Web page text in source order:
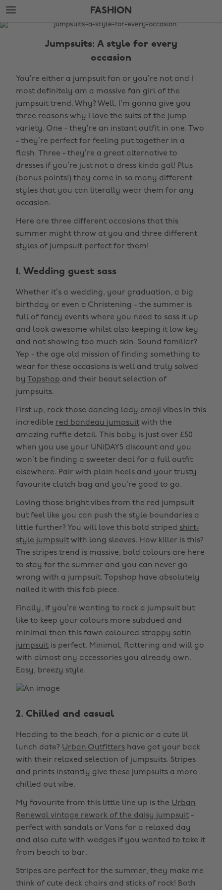
Skip
to
main
Skip
to
footer
FASHION
The
Jumpsuits: A style for every
occasion
You’re either a jumpsuit fan or you’re not and I
most definitely am a massive fan girl of the
jumpsuit trend. Why? Well, I’m gonna give you
three reasons why I love the suits of the jump
variety. One - they’re an instant outfit in one. Two
- they’re perfect for feeling put together in a
flash. Three - they’re a great alternative to
dresses if you’re just not a dress kinda gal! Plus
(bonus points!) they come in so many different
styles that you can literally wear them for any
occasion.
Here are three different occasions that this
summer might throw at you and three different
styles of jumpsuit perfect for them!
1. Wedding guest sass
Whether it’s a wedding, your graduation, a big
birthday or even a Christening - the summer is
full of fancy events where you need to sass it up
and look awesome whilst also keeping it low key
and not showing too much skin. Sound familiar?
Yep - the age old mission of finding something to
wear for these occasions is well and truly solved
by
Topshop and their beaut selection of
jumpsuits.
First up, rock those dancing lady emoji vibes in this
incredible red bandeau jumpsuit with the
amazing ruffle detail. This baby is just over £50
when you use your UNiDAYS discount and you
won’t be finding a sweeter deal for a full outfit
elsewhere. Pair with plain heels and your trusty
favourite clutch bag and you’re good to go.
Loving those bright vibes from the red jumpsuit
but feel like you can push the style boundaries a
little further? You will love this bold striped shirt-
style jumpsuit with long sleeves. How killer is this?
The stripes trend is massive, bold colours are here
to stay for the summer and you can never go
wrong with a jumpsuit. Topshop have absolutely
nailed it with this fab piece.
Finally, if you’re wanting to rock a jumpsuit but
like to keep your colours more subdued and
minimal then this fawn coloured strappy satin
jumpsuit is perfect. Minimal, flattering and will go
with almost any accessories you already own.
Easy, breezy style.
2. Chilled and casual
Heading to the beach, for a picnic or a cute lil
lunch date? Urban Outfitters have got your back
with their relaxed selection of jumpsuits. Stripes
and prints instantly give these jumpsuits a more
chilled out vibe.
My favourite from this little line up is the Urban
Renewal vintage rework of the daisy jumpsuit -
perfect with sandals or Vans for a relaxed day
and also cute with wedges if you wanted to take it
from beach to bar.
Stripes are perfect for the summer, they make me
think of cute deck chairs and sticks of rock! Both